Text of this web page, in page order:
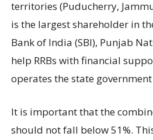
territories (Puducherry,
is the largest shareholder in
Bank of India (SBI), Punjab
help RRBs with financial
operates the state
It is important that the
should not fall below 51%.